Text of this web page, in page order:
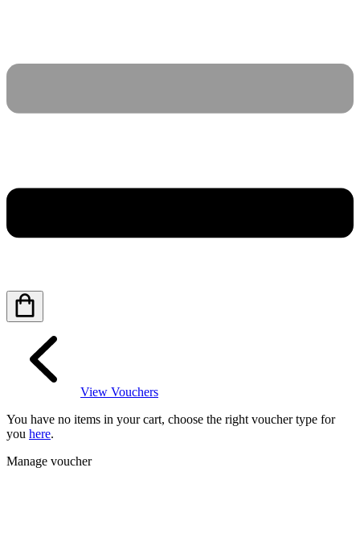
View Vouchers
You have no items in your cart, choose the right voucher type for
you here.
Manage voucher